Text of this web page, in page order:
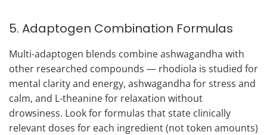
5. Adaptogen Combination Formulas
Multi-adaptogen blends combine ashwagandha with
other researched compounds — rhodiola is studied for
mental clarity and energy, ashwagandha for stress and
calm, and L-theanine for relaxation without
drowsiness. Look for formulas that state clinically
relevant doses for each ingredient (not token amounts)